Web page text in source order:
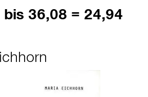
bis 36,08 = 24,94